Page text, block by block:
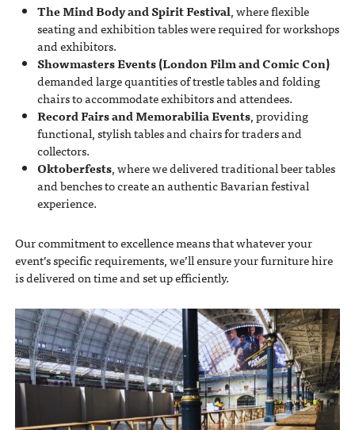
The Mind Body and Spirit Festival, where flexible
seating and exhibition tables were required for workshops
and exhibitors.
Showmasters Events (London Film and Comic Con)
demanded large quantities of trestle tables and folding
chairs to accommodate exhibitors and attendees.
Record Fairs and Memorabilia Events, providing
functional, stylish tables and chairs for traders and
collectors.
Oktoberfests, where we delivered traditional beer tables
and benches to create an authentic Bavarian festival
experience.
Our commitment to excellence means that whatever your
event’s specific requirements, we’ll ensure your furniture hire
is delivered on time and set up efficiently.